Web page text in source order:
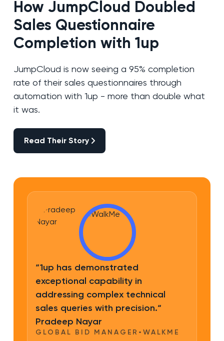
How JumpCloud Doubled
Sales Questionnaire
Completion with 1up
JumpCloud is now seeing a 95% completion
rate of their sales questionnaires through
automation with 1up - more than double what
it was.
Read Their Story
Read Their Story
“1up has demonstrated
exceptional capability in
addressing complex technical
sales queries with precision.“
Pradeep Nayar
GLOBAL BID MANAGER • WALKME